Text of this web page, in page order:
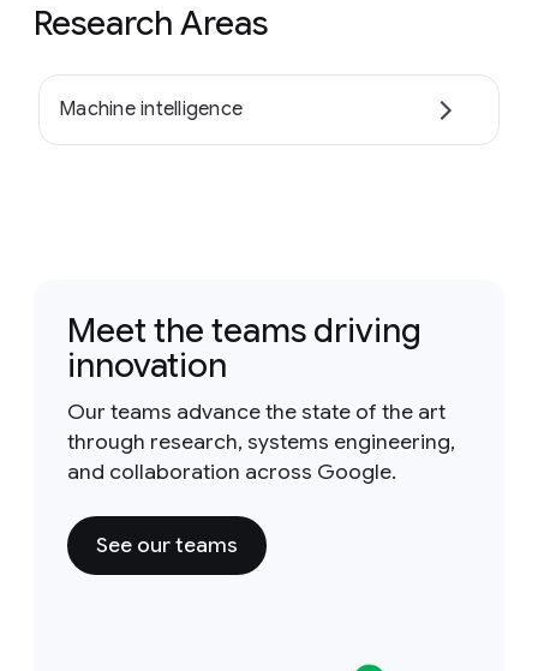
Research Areas
Machine intelligence
Meet the teams driving
innovation
Our teams advance the state of the art
through research, systems engineering,
and collaboration across Google.
See our teams